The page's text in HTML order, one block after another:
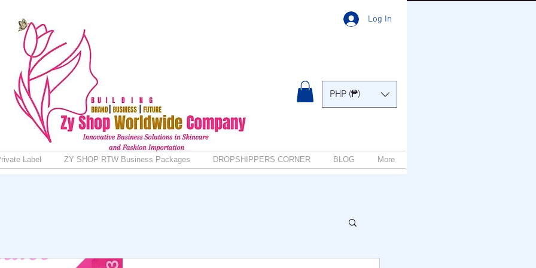
Log In
Label ZY SHOP RTW Business Packages DROPSHIPPERS CORNER BLOG More
PHP (₱)